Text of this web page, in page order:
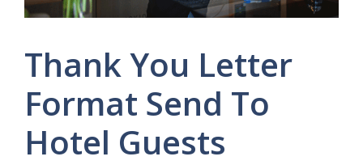
Thank You Letter
Format Send To
Hotel Guests